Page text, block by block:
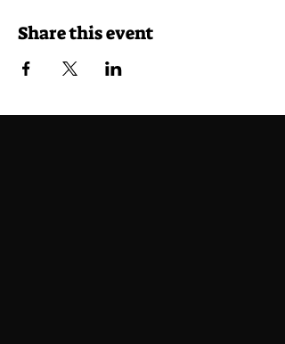
Share this event